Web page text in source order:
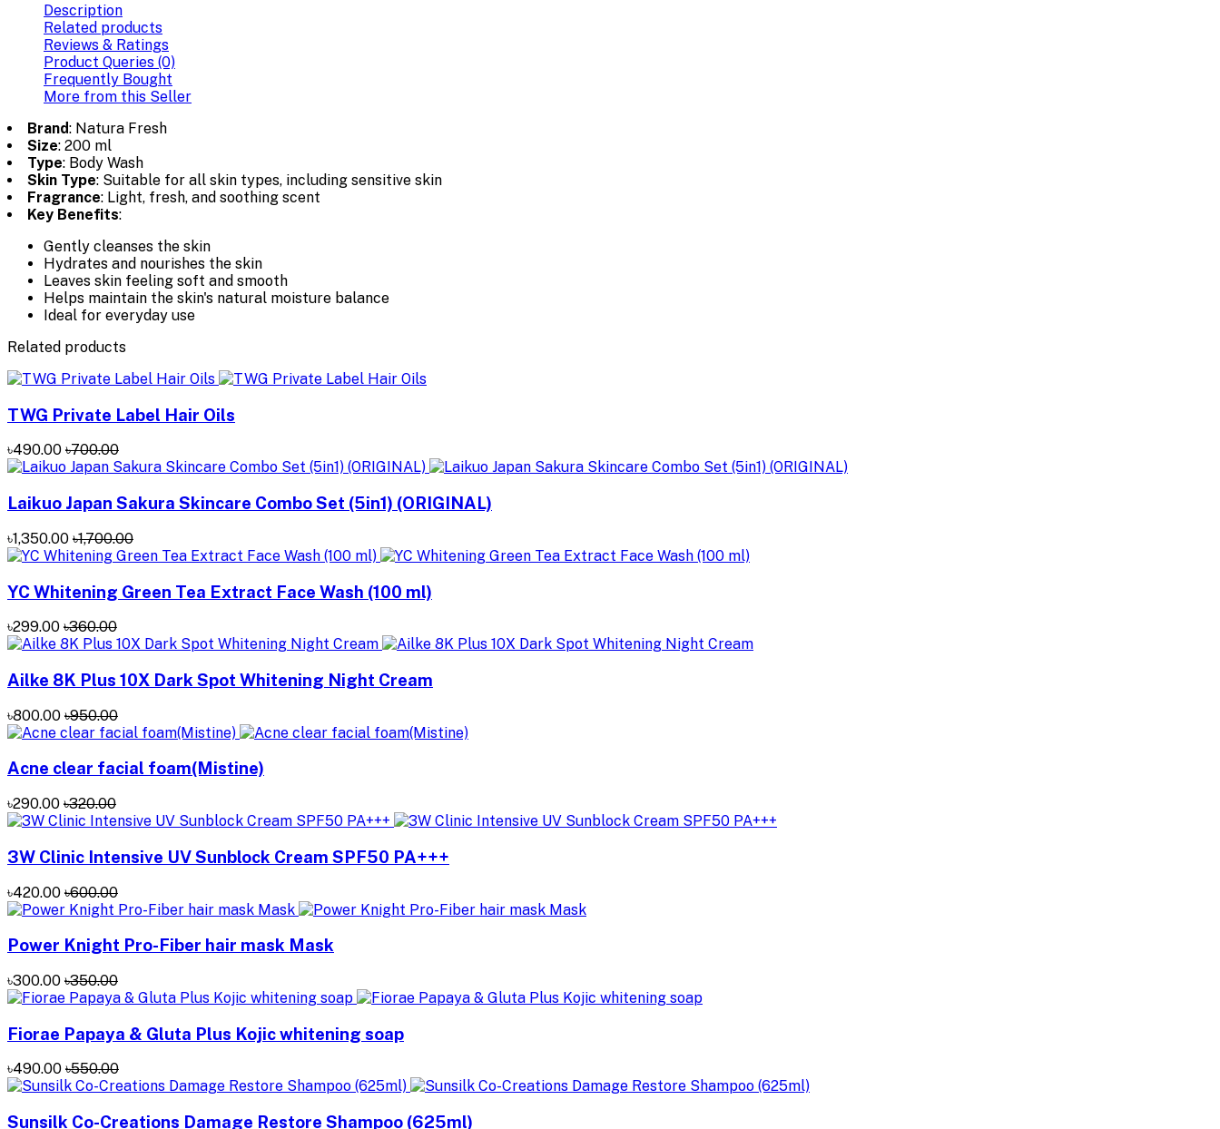
Description
Related products
Reviews & Ratings
Product Queries (0)
Frequently Bought
More from this Seller
Brand: Natura Fresh
Size: 200 ml
Type: Body Wash
Skin Type: Suitable for all skin types, including sensitive skin
Fragrance: Light, fresh, and soothing scent
Key Benefits:
Gently cleanses the skin
Hydrates and nourishes the skin
Leaves skin feeling soft and smooth
Helps maintain the skin's natural moisture balance
Ideal for everyday use
Related products
TWG Private Label Hair Oils
৳490.00 ৳700.00
Laikuo Japan Sakura Skincare Combo Set (5in1) (ORIGINAL)
৳1,350.00 ৳1,700.00
YC Whitening Green Tea Extract Face Wash (100 ml)
৳299.00 ৳360.00
Ailke 8K Plus 10X Dark Spot Whitening Night Cream
৳800.00 ৳950.00
Acne clear facial foam(Mistine)
৳290.00 ৳320.00
3W Clinic Intensive UV Sunblock Cream SPF50 PA+++
৳420.00 ৳600.00
Power Knight Pro-Fiber hair mask Mask
৳300.00 ৳350.00
Fiorae Papaya & Gluta Plus Kojic whitening soap
৳490.00 ৳550.00
Sunsilk Co-Creations Damage Restore Shampoo (625ml)